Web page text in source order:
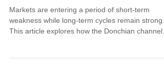
Markets are entering a period of short-term
weakness while long-term cycles remain strong.
This article explores how the Donchian channel